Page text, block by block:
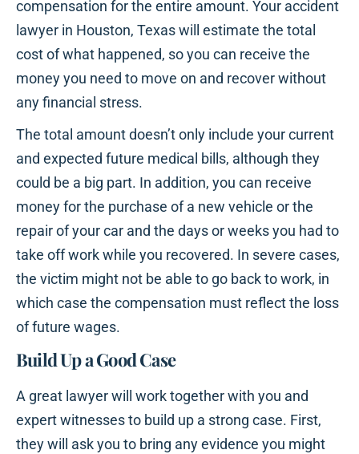
compensation for the entire amount. Your accident
lawyer in Houston, Texas will estimate the total
cost of what happened, so you can receive the
money you need to move on and recover without
any financial stress.
The total amount doesn’t only include your current
and expected future medical bills, although they
could be a big part. In addition, you can receive
money for the purchase of a new vehicle or the
repair of your car and the days or weeks you had to
take off work while you recovered. In severe cases,
the victim might not be able to go back to work, in
which case the compensation must reflect the loss
of future wages.
Build Up a Good Case
A great lawyer will work together with you and
expert witnesses to build up a strong case. First,
they will ask you to bring any evidence you might